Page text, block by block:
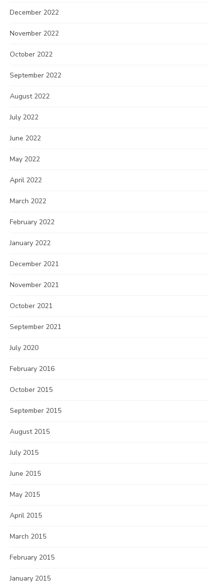
December 2022
November 2022
October 2022
September 2022
August 2022
July 2022
June 2022
May 2022
April 2022
March 2022
February 2022
January 2022
December 2021
November 2021
October 2021
September 2021
July 2020
February 2016
October 2015
September 2015
August 2015
July 2015
June 2015
May 2015
April 2015
March 2015
February 2015
January 2015